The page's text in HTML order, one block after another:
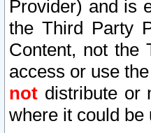
Provider) and is
the Third Party
Content, not the
access or use
not distribute or
where it could